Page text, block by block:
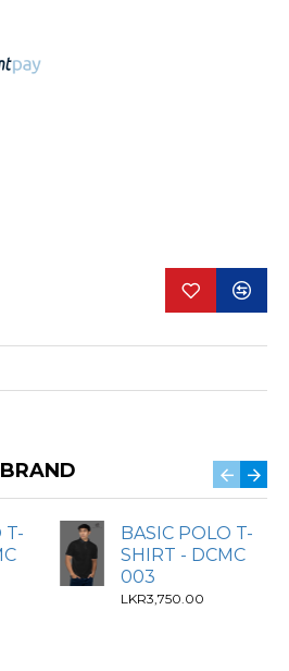
T-
BASIC POLO T-
SHIRT - DCMC
003
LKR3,750.00